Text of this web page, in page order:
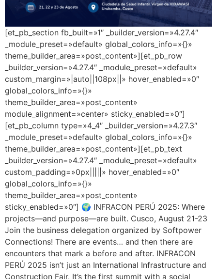
[et_pb_section fb_built=»1″ _builder_version=»4.27.4″
_module_preset=»default» global_colors_info=»{}»
theme_builder_area=»post_content»][et_pb_row
_builder_version=»4.27.4″ _module_preset=»default»
custom_margin=»|auto||108px||» hover_enabled=»0″
global_colors_info=»{}»
theme_builder_area=»post_content»
module_alignment=»center» sticky_enabled=»0″]
[et_pb_column type=»4_4″ _builder_version=»4.27.3″
_module_preset=»default» global_colors_info=»{}»
theme_builder_area=»post_content»][et_pb_text
_builder_version=»4.27.4″ _module_preset=»default»
custom_padding=»0px|||||» hover_enabled=»0″
global_colors_info=»{}»
theme_builder_area=»post_content»
sticky_enabled=»0″] 🌍 INFRACON PERÚ 2025: Where
projects—and purpose—are built. Cusco, August 21-23
Join the business delegation organized by Softpower
Connections! There are events… and then there are
encounters that mark a before and after. INFRACON
PERÚ 2025 isn’t just an International Infrastructure and
Construction Fair. It’s the first summit with a social